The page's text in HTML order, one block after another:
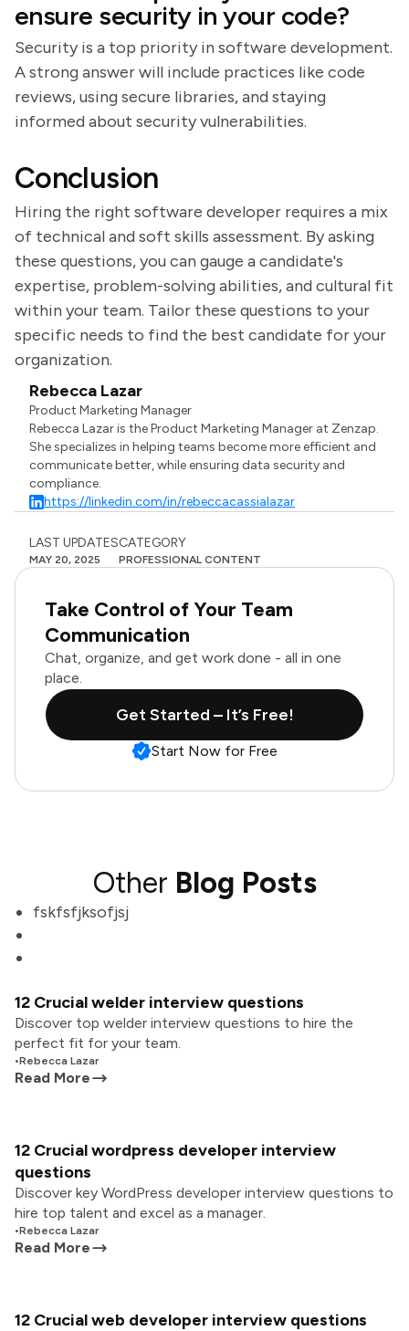
ensure security in your code?
Security is a top priority in software development.
A strong answer will include practices like code
reviews, using secure libraries, and staying
informed about security vulnerabilities.
Conclusion
Hiring the right software developer requires a mix
of technical and soft skills assessment. By asking
these questions, you can gauge a candidate's
expertise, problem-solving abilities, and cultural fit
within your team. Tailor these questions to your
specific needs to find the best candidate for your
organization.
Rebecca Lazar
Product Marketing Manager
Rebecca Lazar is the Product Marketing Manager at Zenzap.
She specializes in helping teams become more efficient and
communicate better, while ensuring data security and
compliance.
https://linkedin.com/in/rebeccacassialazar
LAST UPDATES
MAY 20, 2025
CATEGORY
PROFESSIONAL CONTENT
Take Control of Your Team
Communication
Chat, organize, and get work done - all in one
place.
Get Started – It’s Free!
Start Now for Free
Other Blog Posts
fskfsfjksofjsj
12 Crucial welder interview questions
Discover top welder interview questions to hire the
perfect fit for your team.
•Rebecca Lazar
Read More
12 Crucial wordpress developer interview
questions
Discover key WordPress developer interview questions to
hire top talent and excel as a manager.
•Rebecca Lazar
Read More
12 Crucial web developer interview questions